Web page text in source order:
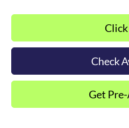
Click
Check
Get